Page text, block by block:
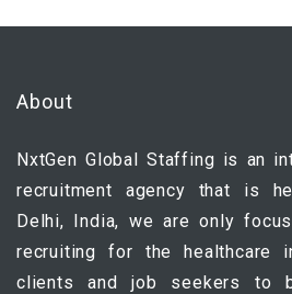
About
NxtGen Global Staffing is an
recruitment agency that is
Delhi, India, we are only
recruiting for the healthcare
clients and job seekers to